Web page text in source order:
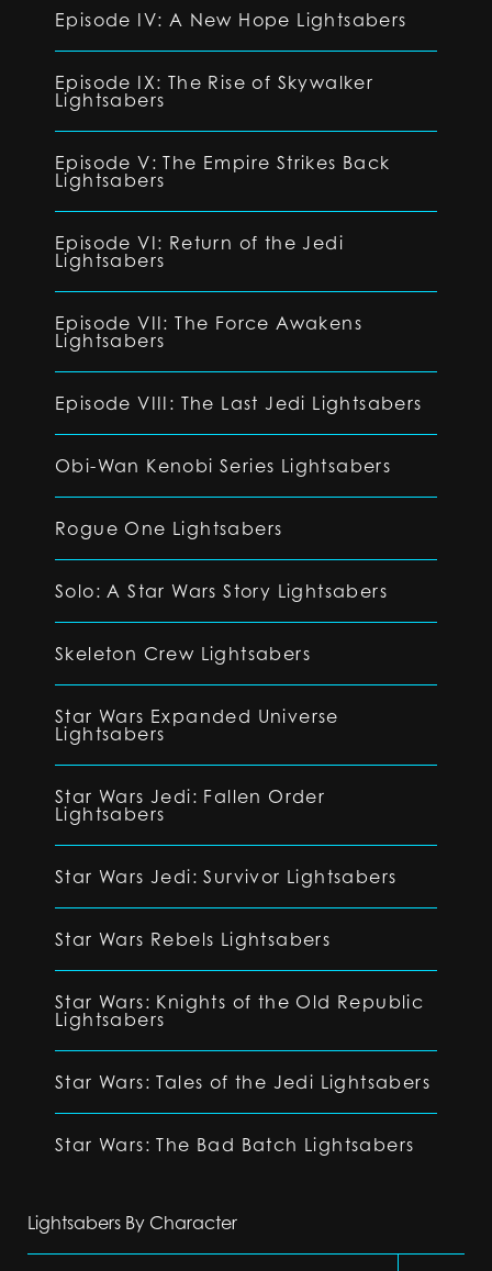
Episode IV: A New Hope Lightsabers
Episode IX: The Rise of Skywalker
Lightsabers
Episode V: The Empire Strikes Back
Lightsabers
Episode VI: Return of the Jedi
Lightsabers
Episode VII: The Force Awakens
Lightsabers
Episode VIII: The Last Jedi Lightsabers
Obi-Wan Kenobi Series Lightsabers
Rogue One Lightsabers
Solo: A Star Wars Story Lightsabers
Skeleton Crew Lightsabers
Star Wars Expanded Universe
Lightsabers
Star Wars Jedi: Fallen Order
Lightsabers
Star Wars Jedi: Survivor Lightsabers
Star Wars Rebels Lightsabers
Star Wars: Knights of the Old Republic
Lightsabers
Star Wars: Tales of the Jedi Lightsabers
Star Wars: The Bad Batch Lightsabers
Lightsabers By Character